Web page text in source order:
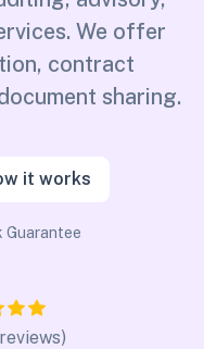
We offer
contract
sharing.
it works
Guarantee